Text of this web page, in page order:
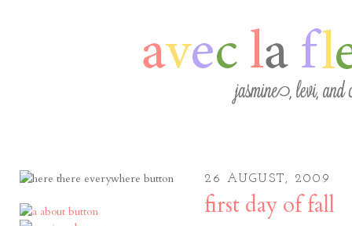
26 AUGUST, 2009
first day of fall